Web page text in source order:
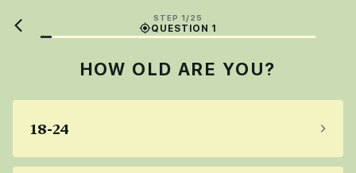
STEP 1/25
QUESTION 1
HOW OLD ARE YOU?
18-24